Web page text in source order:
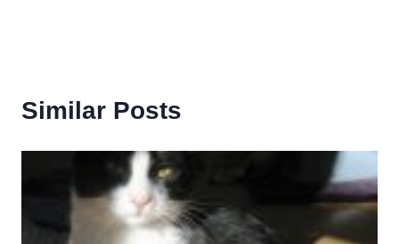
Similar Posts